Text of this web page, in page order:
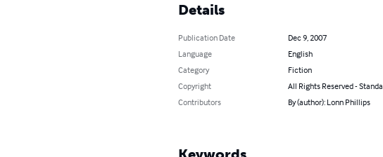
Details
Publication Date
Dec 9, 2007
Language
English
Category
Fiction
Copyright
All Rights Reserved -
Contributors
By (author): Lonn Phillips